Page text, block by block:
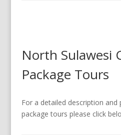
North Sulawesi
Package Tours
For a detailed description
package tours please click